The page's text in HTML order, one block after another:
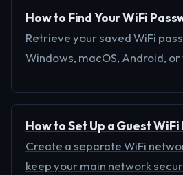
How to Find Your WiFi
Retrieve your saved WiFi
Windows, macOS, Android,
How to Set Up a Guest
Create a separate WiFi
keep your main network